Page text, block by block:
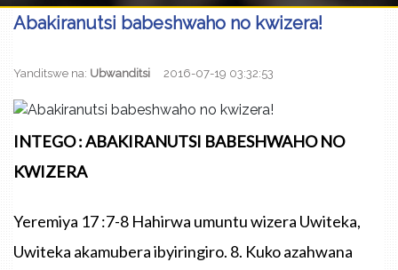
Abakiranutsi babeshwaho no kwizera!
Yanditswe na: Ubwanditsi 2016-07-19 03:32:53
INTEGO : ABAKIRANUTSI BABESHWAHO NO
KWIZERA
Yeremiya 17 :7-8 Hahirwa umuntu wizera Uwiteka,
Uwiteka akamubera ibyiringiro. 8. Kuko azahwana